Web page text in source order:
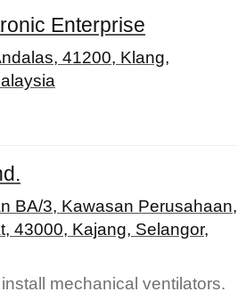
Enterprise
41200, Klang,
BA/3, Kawasan Perusahaan,
43000, Kajang, Selangor,
mechanical ventilators.